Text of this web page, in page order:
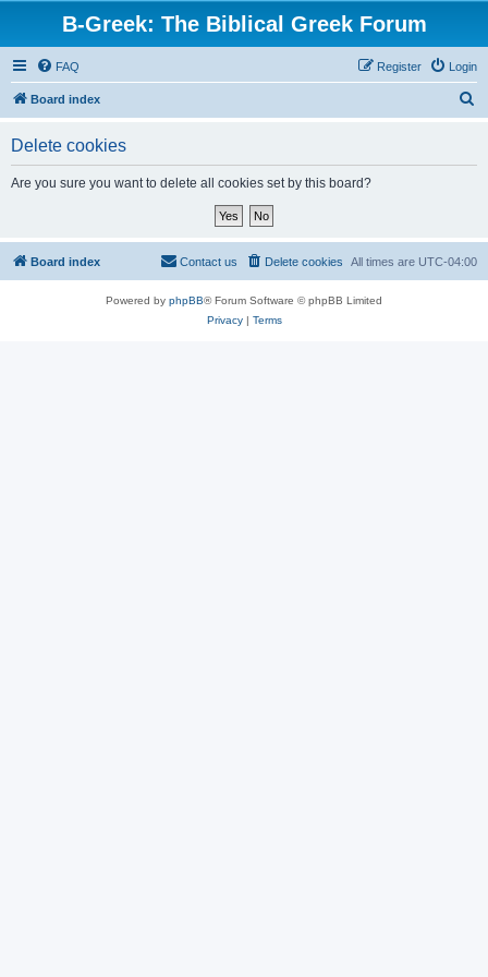
B-Greek: The Biblical Greek Forum
FAQ Login
Register
Board index
Delete cookies
Are you sure you want to delete all cookies set by this board?
Board index All times are UTC-04:00
Delete cookies
Contact us
Powered by phpBB® Forum Software © phpBB Limited
Privacy| Terms